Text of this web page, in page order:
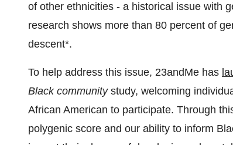
of other ethnicities - a historical issue with
research shows more than 80 percent of
descent*.
To help address this issue, 23andMe has
Black communitystudy, welcoming
African American to participate. Through
polygenic score and our ability to inform